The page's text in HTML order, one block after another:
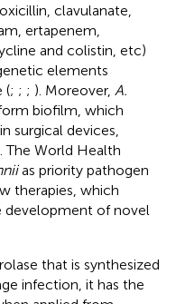
clavulanate,
ertapenem,
and colistin, etc)
elements
(; ; ; ). Moreover, A.
biofilm, which
surgical devices,
The World Health
as priority pathogen
therapies, which
development of novel
that is synthesized
infection, it has the